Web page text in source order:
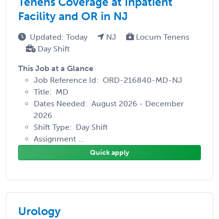
Facility and OR in NJ
Updated: Today NJ
Locum Tenens
Day Shift
This Job at a Glance
Job Reference Id: ORD-216840-MD-NJ
Title: MD
Dates Needed: August 2026 - December
2026
Shift Type: Day Shift
Assignment ...
Quick apply
Urology